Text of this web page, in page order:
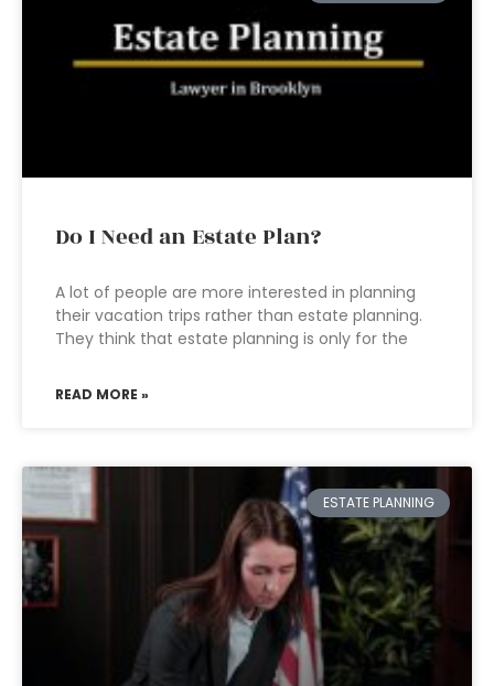
Do I Need an Estate Plan?
A lot of people are more interested in planning
their vacation trips rather than estate planning.
They think that estate planning is only for the
READ MORE »
ESTATE PLANNING